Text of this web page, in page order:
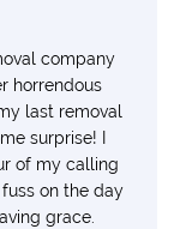
company
horrendous
last removal
surprise! I
of my calling
on the day
grace.